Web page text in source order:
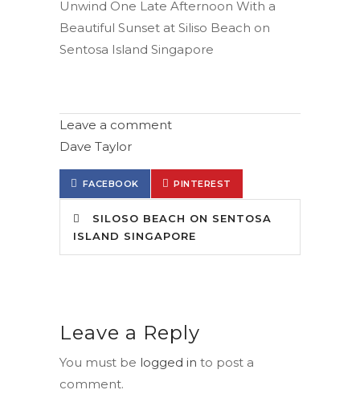
Unwind One Late Afternoon With a
Beautiful Sunset at Siliso Beach on
Sentosa Island Singapore
Leave a comment
Dave Taylor
FACEBOOK PINTEREST
SILOSO BEACH ON SENTOSA
ISLAND SINGAPORE
Leave a Reply
You must be logged in to post a
comment.